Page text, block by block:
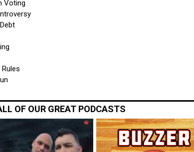
Voting
OF OUR GREAT PODCASTS